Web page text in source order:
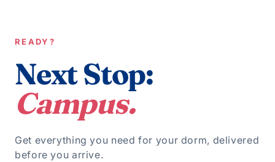
READY?
Next Stop:
Campus.
Get everything you need for your dorm, delivered
before you arrive.